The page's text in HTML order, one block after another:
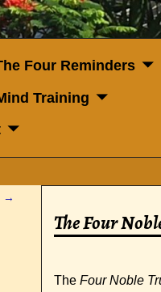
Four Reminders
Training
→
The Four
The Four Noble